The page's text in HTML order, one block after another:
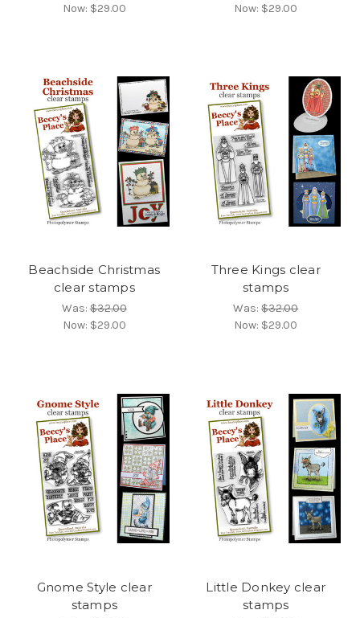
Now: $29.00
Now: $29.00
Beachside Christmas
clear stamps
Was:$32.00
Now: $29.00
Three Kings clear
stamps
Was:$32.00
Now: $29.00
Gnome Style clear
stamps
Little Donkey clear
stamps